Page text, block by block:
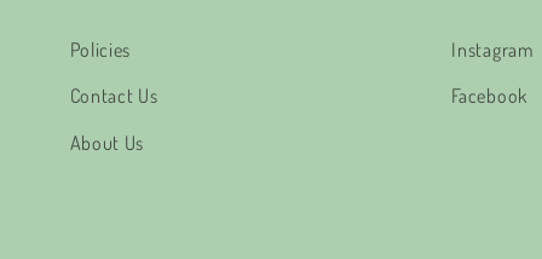
Policies
Contact Us
About Us
Instagram
Facebook